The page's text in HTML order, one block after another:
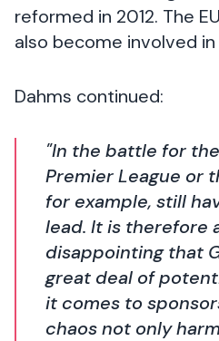
reformed in 2012. The
also become involved
Dahms continued:
"In the battle for
Premier League or
for example, still
lead. It is therefore
disappointing that
great deal of
it comes to
chaos not only